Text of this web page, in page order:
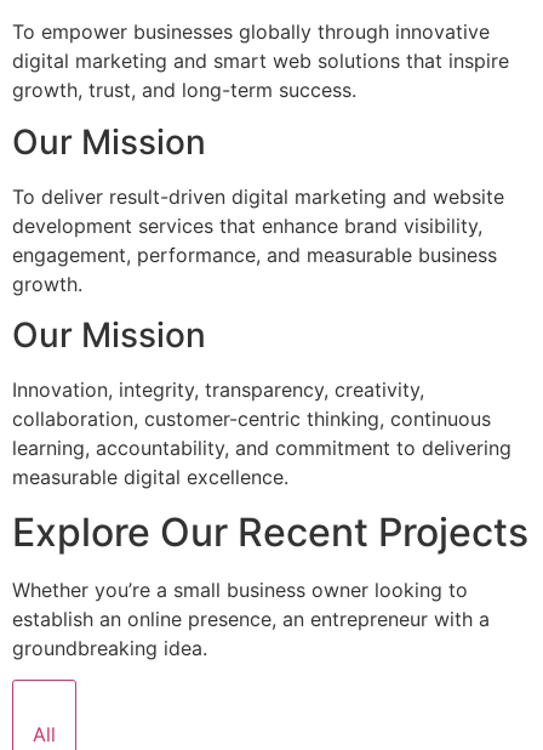
To empower businesses globally through innovative
digital marketing and smart web solutions that inspire
growth, trust, and long-term success.
Our Mission
To deliver result-driven digital marketing and website
development services that enhance brand visibility,
engagement, performance, and measurable business
growth.
Our Mission
Innovation, integrity, transparency, creativity,
collaboration, customer-centric thinking, continuous
learning, accountability, and commitment to delivering
measurable digital excellence.
Explore Our Recent Projects
Whether you’re a small business owner looking to
establish an online presence, an entrepreneur with a
groundbreaking idea.
All